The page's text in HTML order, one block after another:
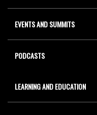
EVENTS AND SUMMITS
PODCASTS
LEARNING AND EDUCATION